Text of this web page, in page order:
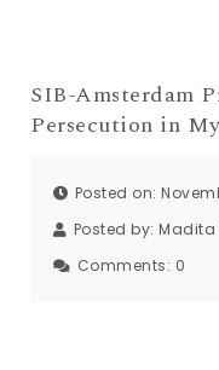
SIB-Amsterdam
Persecution in
Posted on:
Posted by: Madita
Comments: 0